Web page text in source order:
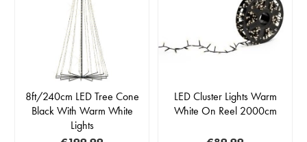
8ft/240cm LED Tree Cone
Black With Warm White
Lights
LED Cluster Lights Warm
White On Reel 2000cm